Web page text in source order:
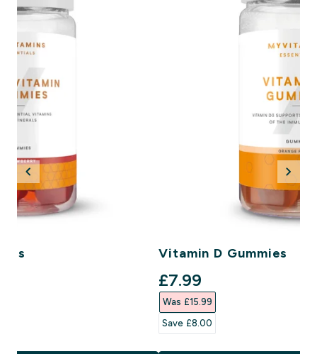
Vitamin D Gummies
discounted price
£7.99‎
Was £15.99‎
Save £8.00‎